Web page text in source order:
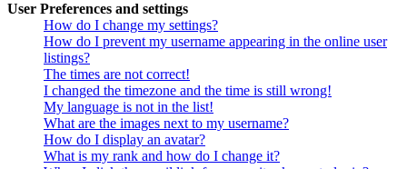
User Preferences and settings
How do I change my settings?
How do I prevent my username appearing in the online user
listings?
The times are not correct!
I changed the timezone and the time is still wrong!
My language is not in the list!
What are the images next to my username?
How do I display an avatar?
What is my rank and how do I change it?